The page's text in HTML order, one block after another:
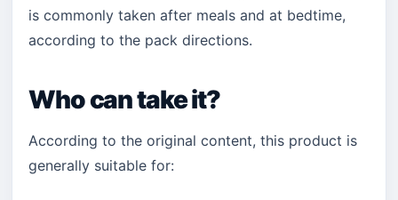
is commonly taken after meals and at bedtime,
according to the pack directions.
Who can take it?
According to the original content, this product is
generally suitable for: